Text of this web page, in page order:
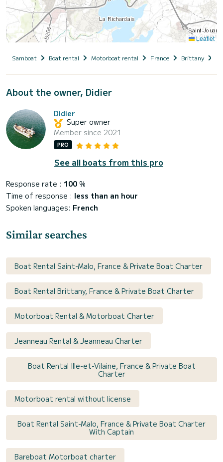
Leaflet
Samboat Boat rental Motorboat rental France Brittany
About the owner, Didier
Didier
Super owner
Member since 2021
PRO
See all boats from this pro
Response rate : 100 %
Time of response : less than an hour
Spoken languages: French
Similar searches
Boat Rental Saint-Malo, France & Private Boat Charter
Boat Rental Brittany, France & Private Boat Charter
Motorboat Rental & Motorboat Charter
Jeanneau Rental & Jeanneau Charter
Boat Rental Ille-et-Vilaine, France & Private Boat
Charter
Motorboat rental without license
Boat Rental Saint-Malo, France & Private Boat Charter
With Captain
Bareboat Motorboat charter